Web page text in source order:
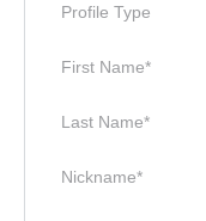
Profile Type
First Name*
Last Name*
Nickname*